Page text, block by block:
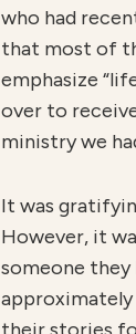
who had
that most of
emphasize
over to
ministry we
It was
However, it
someone they
approximately